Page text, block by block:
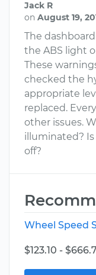
Jack R
on August 19,
The
the ABS light
These
checked the
appropriate
replaced.
other issues.
illuminated?
off?
Wheel Speed
$123.10 -